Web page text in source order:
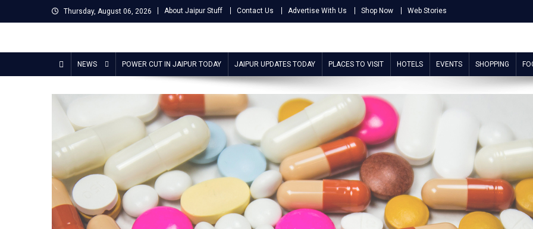
to
Thursday, August 06, 2026 About Jaipur Stuff Contact Us Advertise With Us Shop Now Web Stories
Jaipur Stuff
NEWS POWER CUT IN JAIPUR TODAY JAIPUR UPDATES TODAY PLACES TO VISIT HOTELS EVENTS SHOPPING